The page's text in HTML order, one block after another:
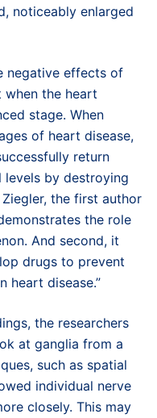
noticeably enlarged
negative effects of
when the heart
stage. When
of heart disease,
return
by destroying
the first author
the role
And second, it
drugs to prevent
heart disease.”
the researchers
at ganglia from a
such as spatial
individual nerve
closely. This may